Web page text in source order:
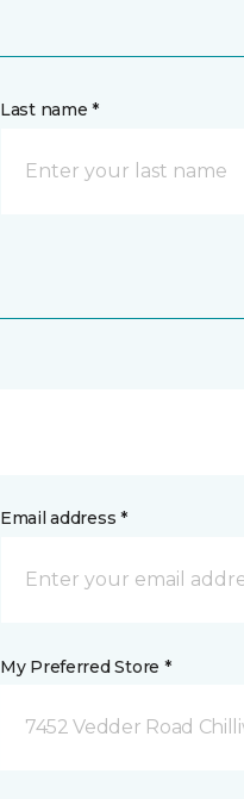
Last name *
Email address *
My Preferred Store *
7452 Vedder Road